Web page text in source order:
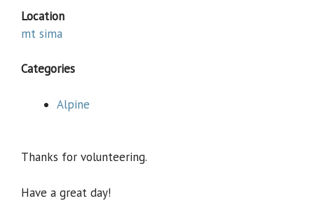
Location
mt sima
Categories
Alpine
Thanks for volunteering.
Have a great day!